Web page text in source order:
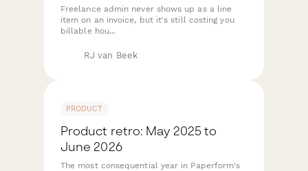
Freelance admin never shows up as a line
item on an invoice, but it's still costing you
billable hou...
RJ van Beek
PRODUCT
Product retro: May 2025 to
June 2026
The most consequential year in Paperform's